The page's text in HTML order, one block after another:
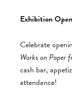
Exhibition
Celebrate
Works on Paper
cash bar,
attendance!